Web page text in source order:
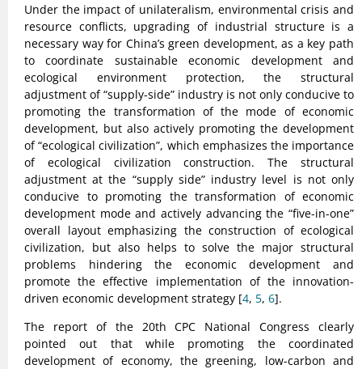
Under the impact of unilateralism, environmental crisis and
resource conflicts, upgrading of industrial structure is a
necessary way for China’s green development, as a key path
to coordinate sustainable economic development and
ecological environment protection, the structural
adjustment of “supply-side” industry is not only conducive to
promoting the transformation of the mode of economic
development, but also actively promoting the development
of “ecological civilization”, which emphasizes the importance
of ecological civilization construction. The structural
adjustment at the “supply side” industry level is not only
conducive to promoting the transformation of economic
development mode and actively advancing the “five-in-one”
overall layout emphasizing the construction of ecological
civilization, but also helps to solve the major structural
problems hindering the economic development and
promote the effective implementation of the innovation-
driven economic development strategy [4, 5, 6].
The report of the 20th CPC National Congress clearly
pointed out that while promoting the coordinated
development of economy, the greening, low-carbon and